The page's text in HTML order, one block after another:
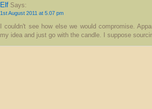
ElfSays:
1st August 2011 at 5.07 pm
I couldn't see how else we would compromise.
my idea and just go with the candle. I suppose